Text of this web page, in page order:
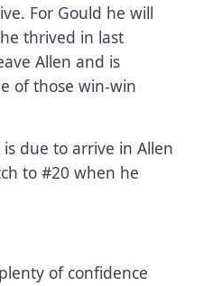
For Gould he will
thrived in last
Allen and is
of those win-win
due to arrive in Allen
to #20 when he
of confidence